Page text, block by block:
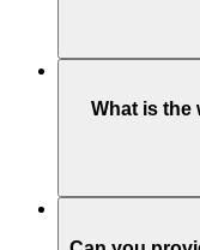
What is the